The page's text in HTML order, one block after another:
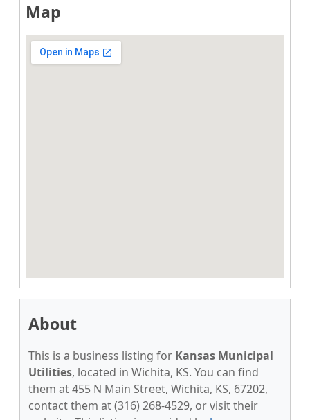
Map
About
This is a business listing for Kansas Municipal
Utilities, located in Wichita, KS. You can find
them at 455 N Main Street, Wichita, KS, 67202,
contact them at (316) 268-4529, or visit their